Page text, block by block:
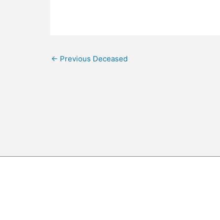
← Previous Deceased